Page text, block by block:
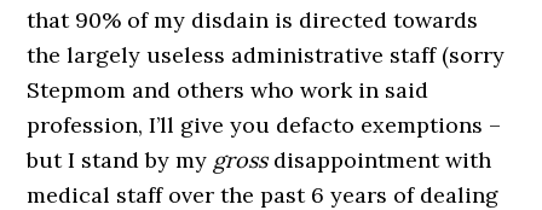
that 90% of my disdain is directed towards
the largely useless administrative staff (sorry
Stepmom and others who work in said
profession, I’ll give you defacto exemptions –
but I stand by my grossdisappointment with
medical staff over the past 6 years of dealing